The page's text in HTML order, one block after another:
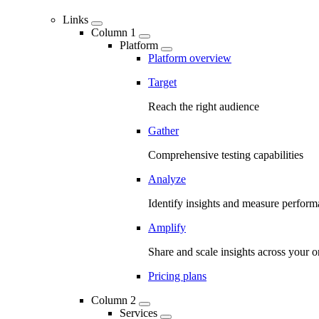
Links
Column 1
Platform
Platform overview
Target
Reach the right audience
Gather
Comprehensive testing capabilities
Analyze
Identify insights and measure
Amplify
Share and scale insights across your
Pricing plans
Column 2
Services